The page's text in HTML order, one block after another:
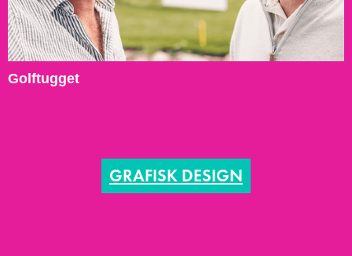
Golftugget
GRAFISK DESIGN